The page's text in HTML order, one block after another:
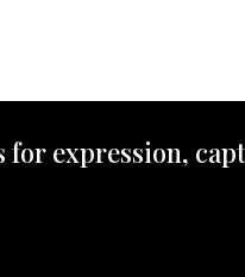
expression,